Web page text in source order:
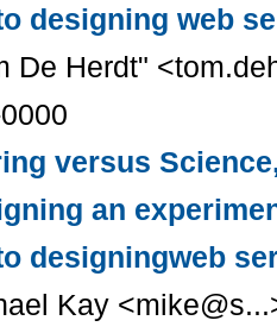
designing web
De Herdt"
versus
an
designingweb
Kay